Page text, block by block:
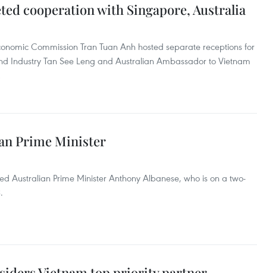
cooperation with Singapore, Australia
Commission Tran Tuan Anh hosted separate receptions for
Industry Tan See Leng and Australian Ambassador to Vietnam
Prime Minister
Australian Prime Minister Anthony Albanese, who is on a two-